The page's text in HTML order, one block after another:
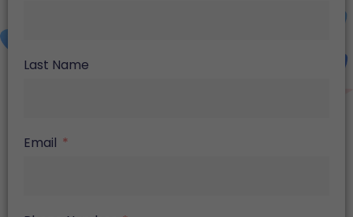
Last Name
Email